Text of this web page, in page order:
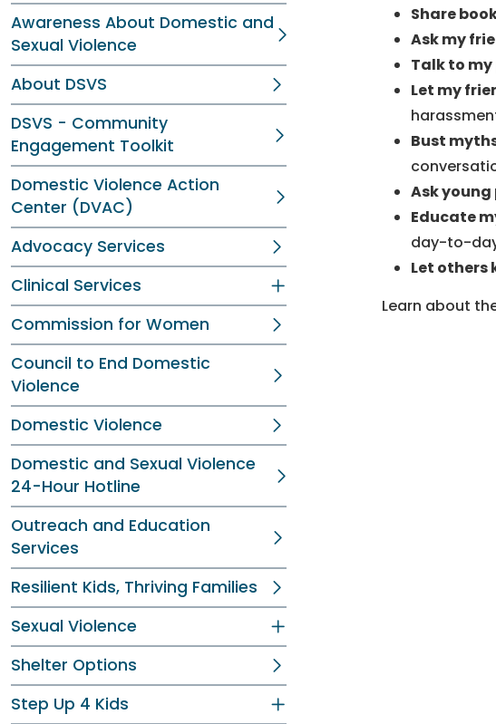
Awareness About Domestic and
Sexual Violence
About DSVS
DSVS - Community
Engagement Toolkit
Domestic Violence Action
Center (DVAC)
Advocacy Services
Clinical Services
Commission for Women
Council to End Domestic
Violence
Domestic Violence
Domestic and Sexual Violence
24-Hour Hotline
Outreach and Education
Services
Resilient Kids, Thriving Families
Sexual Violence
Shelter Options
Step Up 4 Kids
Share
Ask my
Talk to
Let my
Bust
Ask young
Educate
day-to-
Let others
Learn about